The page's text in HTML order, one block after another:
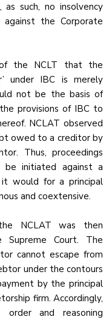
such, no insolvency
the Corporate
the NCLT that the
under IBC is merely
not be the basis of
provisions of IBC to
NCLAT observed
owed to a creditor by
Thus, proceedings
initiated against a
would for a principal
and coextensive.
NCLAT was then
Court. The
cannot escape from
under the contours
by the principal
firm. Accordingly,
and reasoning